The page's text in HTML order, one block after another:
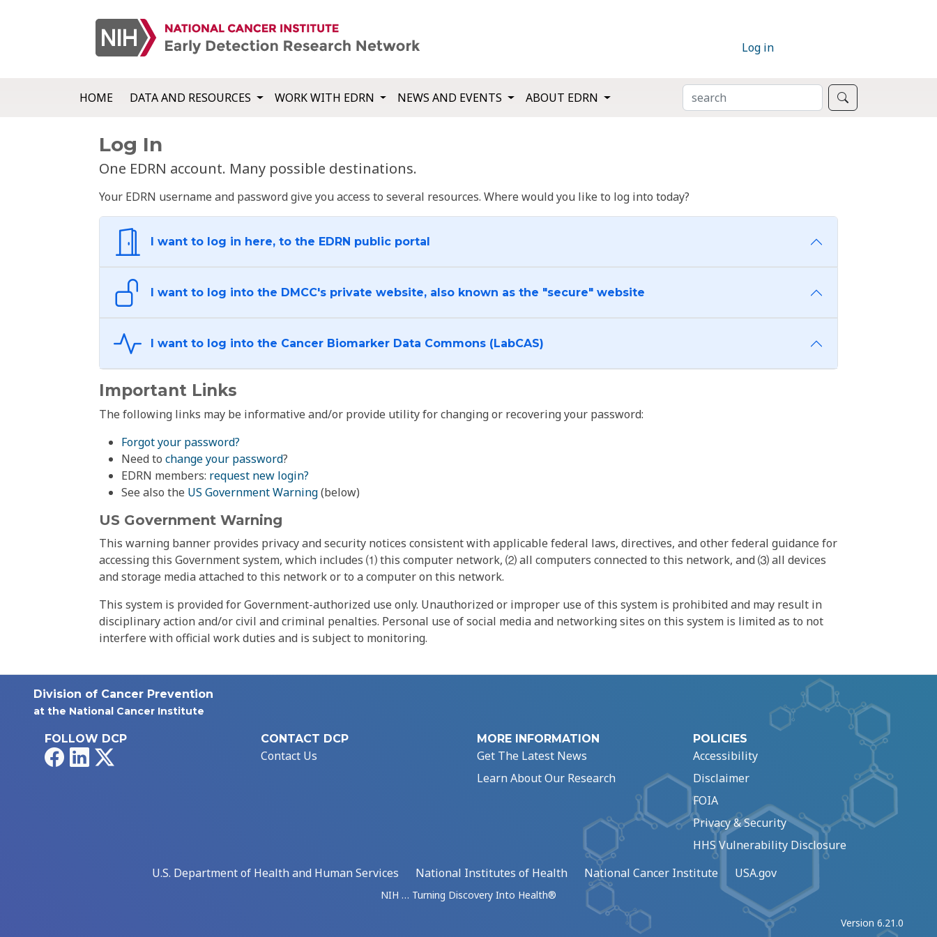
Log in
HOME DATA AND RESOURCES WORK WITH EDRN NEWS AND EVENTS ABOUT EDRN SEARCH
Log In
One EDRN account. Many possible destinations.
Your EDRN username and password give you access to several resources. Where would you like to log into today?
I want to log in here, to the EDRN public portal
I want to log into the DMCC's private website, also known as the "secure" website
I want to log into the Cancer Biomarker Data Commons (LabCAS)
Important Links
The following links may be informative and/or provide utility for changing or recovering your password:
Forgot your password?
Need to change your password?
EDRN members: request new login?
See also the US Government Warning(below)
US Government Warning
This warning banner provides privacy and security notices consistent with applicable federal laws, directives, and other federal guidance for
accessing this Government system, which includes ⑴ this computer network, ⑵ all computers connected to this network, and ⑶ all devices
and storage media attached to this network or to a computer on this network.
This system is provided for Government-authorized use only. Unauthorized or improper use of this system is prohibited and may result in
disciplinary action and/or civil and criminal penalties. Personal use of social media and networking sites on this system is limited as to not
interfere with official work duties and is subject to monitoring.
Division of Cancer Prevention
at the National Cancer Institute
FOLLOW DCP
FacebookLinkedIn
CONTACT DCP
Contact Us
MORE INFORMATION
Get The Latest News
Learn About Our Research
POLICIES
Accessibility
Disclaimer
FOIA
Privacy & Security
HHS Vulnerability Disclosure
U.S. Department of Health and Human Services
National Institutes of Health National Cancer Institute USA.gov
NIH … Turning Discovery Into Health®
Version 6.21.0